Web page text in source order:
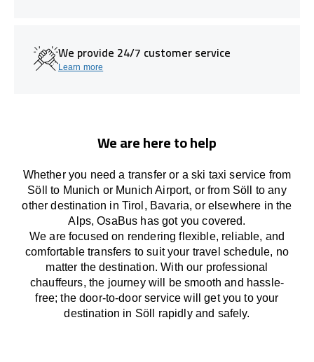
We provide 24/7 customer service
Learn more
We are here to help
Whether you need a transfer or a ski taxi service from
Söll to Munich or Munich Airport, or from Söll to any
otherdestination in Tirol, Bavaria, or elsewhere in the
Alps, OsaBus hasgot you covered.
Weare focused on renderingflexible, reliable, and
comfortabletransfers to suit your travel schedule, no
matter the destination.Withour professional
chauffeurs, the journey will besmooth and hassle-
free; the door-to-door servicewill
get you to your
destination in Söll rapidlyand safely.